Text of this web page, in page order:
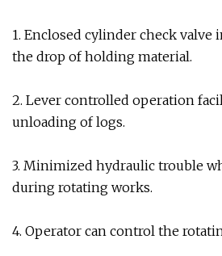
1. Enclosed cylinder check valve
the drop of holding material.
2. Lever controlled operation
unloading of logs.
3. Minimized hydraulic trouble
during rotating works.
4. Operator can control the